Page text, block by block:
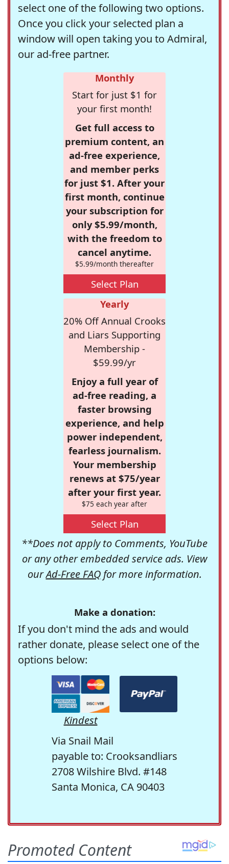
select one of the following two options.
Once you click your selected plan a
window will open taking you to Admiral,
our ad-free partner.
Monthly
Start for just $1 for
your first month!
Get full access to
premium content, an
ad-free experience,
and member perks
for just $1. After your
first month, continue
your subscription for
only $5.99/month,
with the freedom to
cancel anytime.
$5.99/month thereafter
Select Plan
Yearly
20% Off Annual Crooks
and Liars Supporting
Membership -
$59.99/yr
Enjoy a full year of
ad-free reading, a
faster browsing
experience, and help
power independent,
fearless journalism.
Your membership
renews at $75/year
after your first year.
$75 each year after
Select Plan
**Does not apply to Comments, YouTube
or any other embedded service ads. View
ourAd-Free FAQfor more information.
Make a donation:
If you don't mind the ads and would
rather donate, please select one of the
options below:
Kindest
Via Snail Mail
payable to: Crooksandliars
2708 Wilshire Blvd. #148
Santa Monica, CA 90403